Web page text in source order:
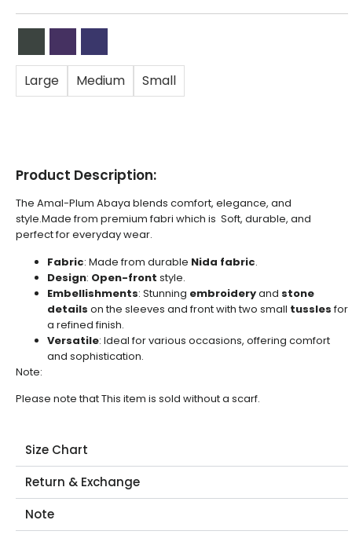
Large Medium Small
Product Description:
The Amal-Plum Abaya blends comfort, elegance, and
style.Made from premium fabri which is Soft, durable, and
perfect for everyday wear.
Fabric: Made from durable Nida fabric.
Design: Open-front style.
Embellishments: Stunning embroideryand stone
details on the sleeves and front with two small tusslesfor
a refined finish.
Versatile: Ideal for various occasions, offering comfort
and sophistication.
Note:
Please note that This item is sold without a scarf.
Size Chart
Return & Exchange
Note